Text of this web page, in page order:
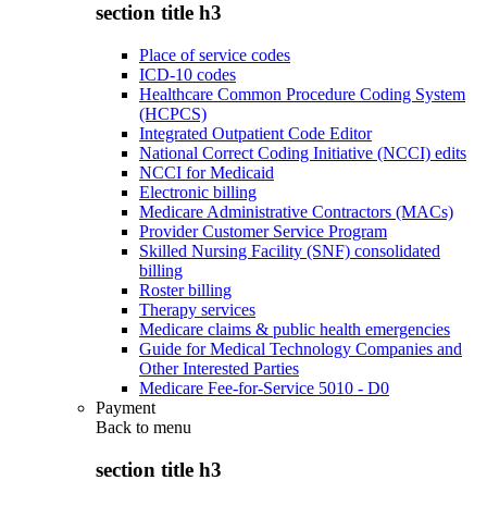
section title h3
Place of service codes
ICD-10 codes
Healthcare Common Procedure Coding System
(HCPCS)
Integrated Outpatient Code Editor
National Correct Coding Initiative (NCCI) edits
NCCI for Medicaid
Electronic billing
Medicare Administrative Contractors (MACs)
Provider Customer Service Program
Skilled Nursing Facility (SNF) consolidated
billing
Roster billing
Therapy services
Medicare claims & public health emergencies
Guide for Medical Technology Companies and
Other Interested Parties
Medicare Fee-for-Service 5010 - D0
Payment
Back to menu
section title h3